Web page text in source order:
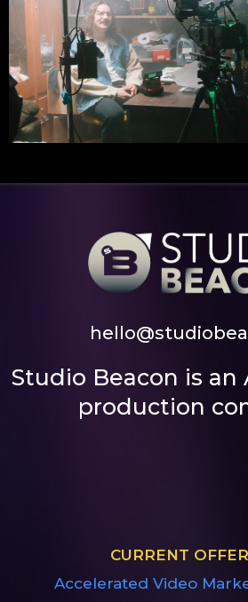
Studio Beacon is an
production
CURRENT
Accelerated Video